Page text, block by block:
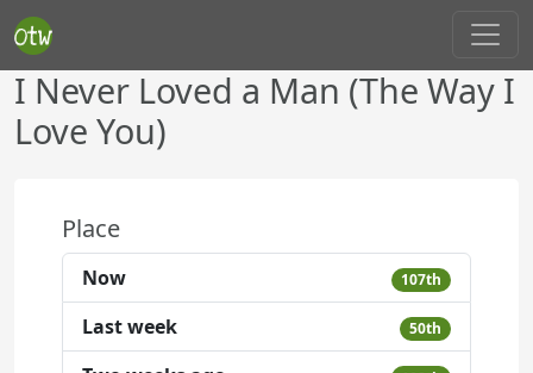
I Never Loved a Man (The Way I
Love You)
Place
Now 107th
Last week 50th